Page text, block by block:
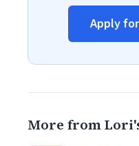
Apply
More from